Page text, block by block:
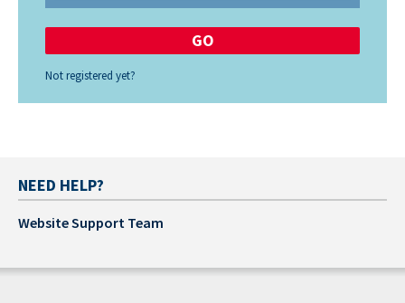
Not registered yet?
NEED HELP?
Website Support Team